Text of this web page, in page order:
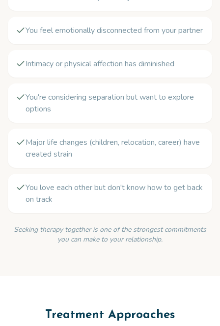
You feel emotionally disconnected from your partner
Intimacy or physical affection has diminished
You're considering separation but want to explore
options
Major life changes (children, relocation, career) have
created strain
You love each other but don't know how to get back
on track
Seeking therapy together is one of the strongest commitments
you can make to your relationship.
Treatment Approaches